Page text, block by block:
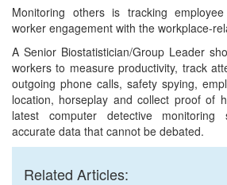
Monitoring others is tracking
worker engagement with the workplace-
A Senior Biostatistician/Group Leader
workers to measure productivity, track
outgoing phone calls, safety spying,
location, horseplay and collect proof of
latest computer detective monitoring
accurate data that cannot be debated.
Related Articles: